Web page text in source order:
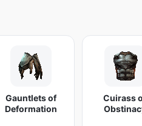
Gauntlets of
Deformation
Cuirass